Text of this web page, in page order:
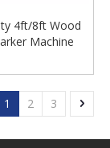
4ft/8ft Wood
Machine
1 2 3